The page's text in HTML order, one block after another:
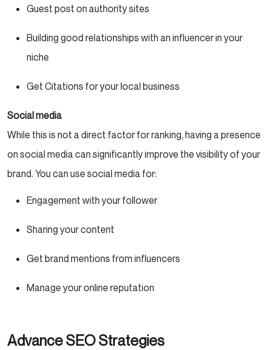
Guest post on authority sites
Building good relationships with an influencer in your
niche
Get Citations for your local business
Social media
While this is not a direct factor for ranking, having a presence
on social media can significantly improve the visibility of your
brand. You can use social media for:
Engagement with your follower
Sharing your content
Get brand mentions from influencers
Manage your online reputation
Advance SEO Strategies